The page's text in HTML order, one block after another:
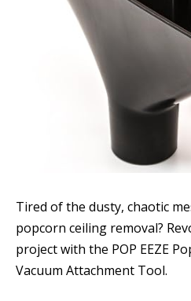
Tired of the dusty, chaotic
popcorn ceiling removal?
project with the POP EEZE
Vacuum Attachment Tool.